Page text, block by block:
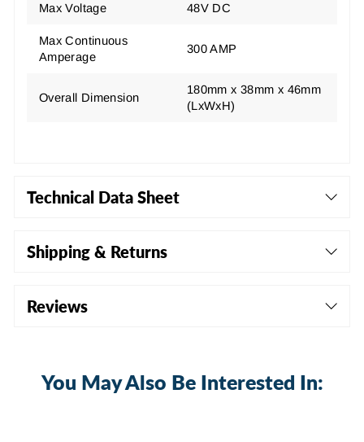
Max Voltage 48V DC
Max Continuous
Amperage
300 AMP
Overall Dimension
180mm x 38mm x 46mm
(LxWxH)
Technical Data Sheet
Shipping & Returns
Reviews
You May Also Be Interested In: